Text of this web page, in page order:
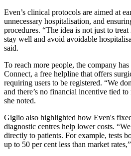
Even’s clinical protocols are aimed at
unnecessary hospitalisation, and
procedures. “The idea is not just to
stay well and avoid avoidable
said.
To reach more people, the company
Connect, a free helpline that offers
requiring users to be registered. “We
and there’s no financial incentive tied
she noted.
Giglio also highlighted how Even's
diagnostic centres help lower costs.
directly to patients. For example, tests
up to 50 per cent less than market